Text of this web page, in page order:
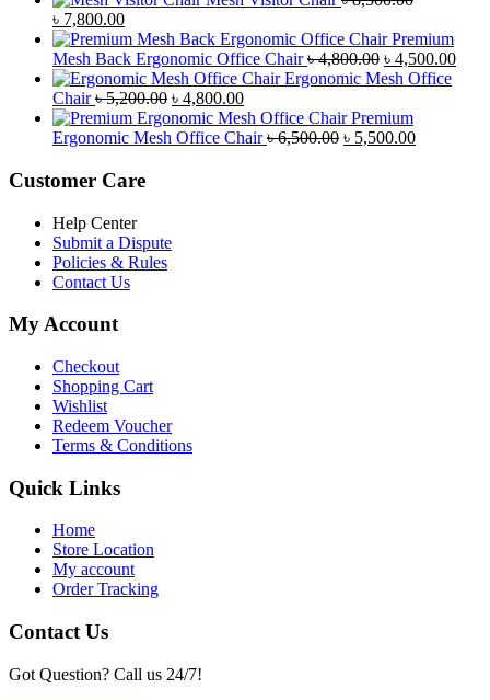
was:
৳ 4,900.00.
is:
৳ 4,500.00.
Original
price
was:
৳ 8,500.00.
৳ 7,800.00Current
price
is:
৳ 7,800.00.
Premium
Mesh Back Ergonomic Office Chair ৳4,800.00 Original
price
৳ 4,800.00.
৳ 4,500.00
Ergonomic Mesh Office
Chair ৳5,200.00 Original
price
was:
৳ 4,800.00Current
price
is:
Premium
Ergonomic Mesh Office Chair ৳6,500.00 Original
৳ 5,500.00Current
Customer Care
Help Center
Submit a Dispute
Policies & Rules
Contact Us
My Account
Checkout
Shopping Cart
Wishlist
Redeem Voucher
Terms & Conditions
Quick Links
Home
Store Location
My account
Order Tracking
Contact Us
Got Question? Call us 24/7!